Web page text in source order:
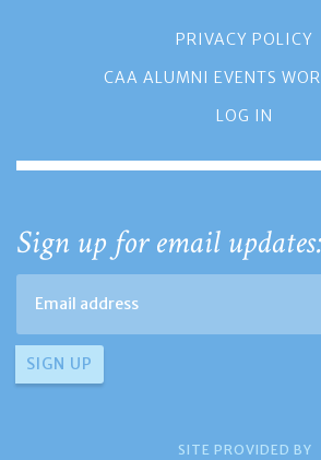
PRIVACY POLICY
CAA ALUMNI EVENTS
LOG IN
Sign up for email updates:
SITE PROVIDED BY